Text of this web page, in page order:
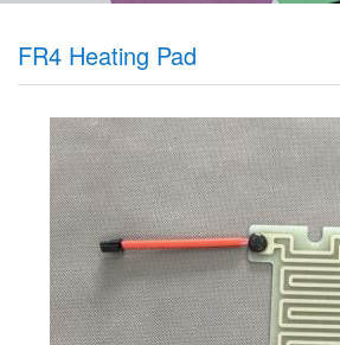
FR4 Heating Pad